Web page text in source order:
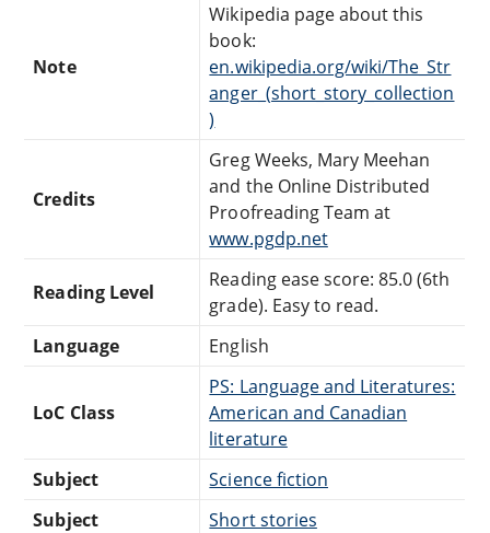
Note
Wikipedia page about this
book:
en.wikipedia.org/wiki/The_Str
anger_(short_story_collection
)
Credits
Greg Weeks, Mary Meehan
and the Online Distributed
Proofreading Team at
www.pgdp.net
Reading Level
Reading ease score: 85.0 (6th
grade). Easy to read.
Language
English
LoC Class
PS: Language and Literatures:
American and Canadian
literature
Subject
Science fiction
Subject
Short stories